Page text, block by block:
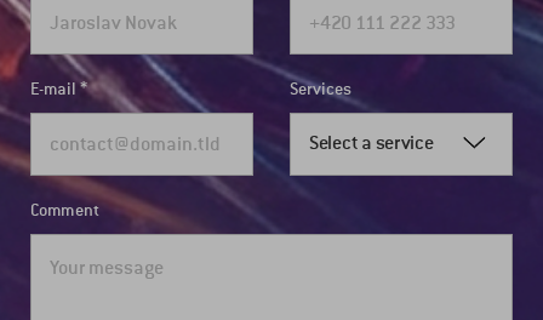
E-mail Services
Select a service
Comment